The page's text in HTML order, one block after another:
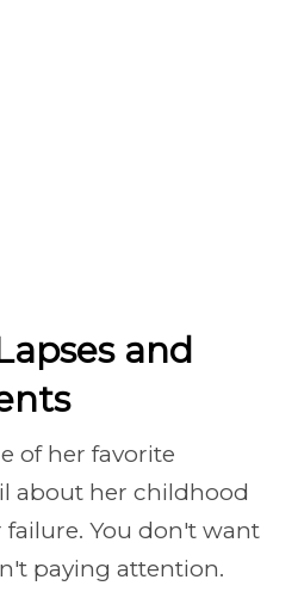
and
of her favorite
about her childhood
failure. You don't want
paying attention.